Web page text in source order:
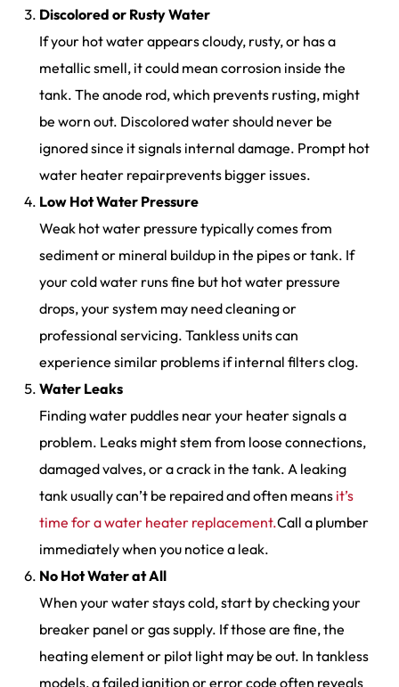
Discolored or Rusty Water
If your hot water appears cloudy, rusty, or has a
metallic smell, it could mean corrosion inside the
tank. The anode rod, which prevents rusting, might
be worn out. Discolored water should never be
ignored since it signals internal damage. Prompt hot
water heater repairprevents bigger issues.
Low Hot Water Pressure
Weak hot water pressure typically comes from
sediment or mineral buildup in the pipes or tank. If
your cold water runs fine but hot water pressure
drops, your system may need cleaning or
professional servicing. Tankless units can
experience similar problems if internal filters clog.
Water Leaks
Finding water puddles near your heater signals a
problem. Leaks might stem from loose connections,
damaged valves, or a crack in the tank. A leaking
tank usually can’t be repaired and often means it’s
time for a water heater replacement.Call a plumber
immediately when you notice a leak.
No Hot Water at All
When your water stays cold, start by checking your
breaker panel or gas supply. If those are fine, the
heating element or pilot light may be out. In tankless
models, a failed ignition or error code often reveals